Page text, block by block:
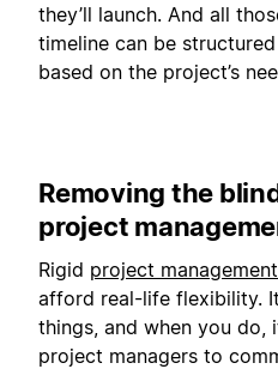
they’ll launch. And all
timeline can be
based on the project’s
Removing the
project
Rigid project
afford real-life flexibility.
things, and when you
project managers to